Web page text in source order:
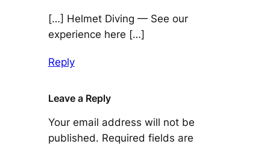
[…] Helmet Diving — See our
experience here […]
Reply
Leave a Reply
Your email address will not be
published. Required fields are